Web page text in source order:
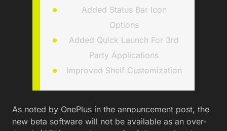
Added Status Bar Icon
Options
Added Quick Launch For 3rd
Party Applications
Improved Shelf Customization
As noted by OnePlus in the announcement post, the
new beta software will not be available as an over-